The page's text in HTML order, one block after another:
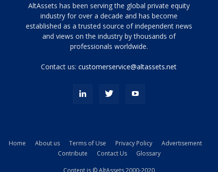
Tamamen
siyah
ve
topuklu
porn
kamyonundan
AltAssets has been serving the global private equity
industry for over a decade and has become
established as a trusted source of independent news
and views on the industry by thousands of
professionals worldwide.
Contact us:customerservice@altassets.net
Home About us Terms of Use Privacy Policy
Advertisement
Contribute
Contact Us Glossary
Content is © AltAssets 2000-2020